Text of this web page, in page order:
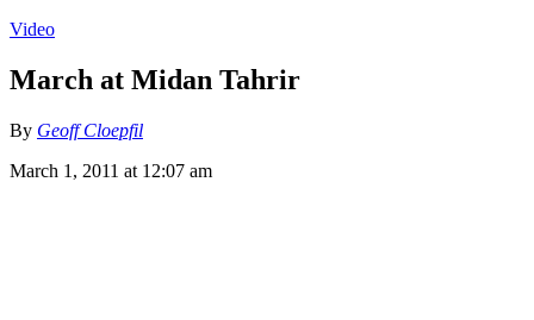
Video
March at Midan Tahrir
By Geoff Cloepfil
March 1, 2011 at 12:07 am